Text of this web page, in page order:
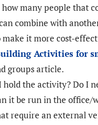
many people that
combine with
it more cost-
Activities for
groups article.
hold the activity? Do I
it be run in the office/
require an external